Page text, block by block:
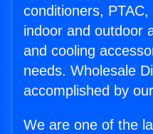
conditioners,
indoor and outdoor
and cooling
needs. Wholesale
accomplished by
We are one of the